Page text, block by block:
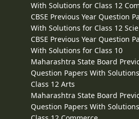
With Solutions for Class 12
CBSE Previous Year Question
With Solutions for Class 12
CBSE Previous Year Question
With Solutions for Class 10
Maharashtra State Board
Question Papers With
Class 12 Arts
Maharashtra State Board
Question Papers With